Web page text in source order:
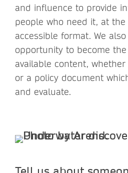
and influence to provide
people who need it, at
accessible format. We
opportunity to become
available content,
or a policy document
and evaluate.